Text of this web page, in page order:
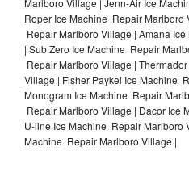
Roper Ice Machine Repair Marlboro
Repair Marlboro Village | Amana
| Sub Zero Ice Machine Repair
Repair Marlboro Village |
Village | Fisher Paykel Ice Machine
Monogram Ice Machine Repair
Repair Marlboro Village | Dacor Ice
U-line Ice Machine Repair Marlboro
Machine Repair Marlboro Village |